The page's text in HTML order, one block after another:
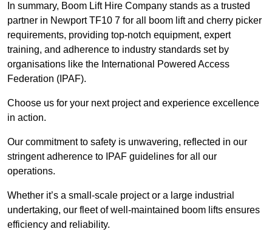
In summary, Boom Lift Hire Company stands as a trusted
partner in Newport TF10 7 for all boom lift and cherry picker
requirements, providing top-notch equipment, expert
training, and adherence to industry standards set by
organisations like the International Powered Access
Federation (IPAF).
Choose us for your next project and experience excellence
in action.
Our commitment to safety is unwavering, reflected in our
stringent adherence to IPAF guidelines for all our
operations.
Whether it’s a small-scale project or a large industrial
undertaking, our fleet of well-maintained boom lifts ensures
efficiency and reliability.